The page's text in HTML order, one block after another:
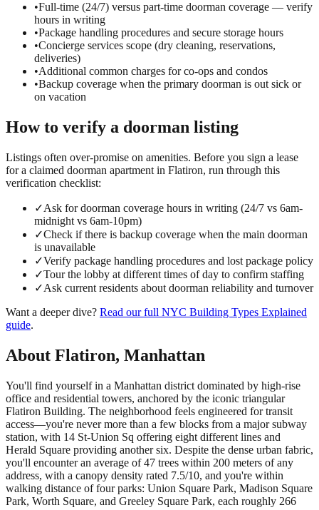
•Full-time (24/7) versus part-time doorman coverage — verify
hours in writing
•Package handling procedures and secure storage hours
•Concierge services scope (dry cleaning, reservations,
deliveries)
•Additional common charges for co-ops and condos
•Backup coverage when the primary doorman is out sick or
on vacation
How to verify a doorman listing
Listings often over-promise on amenities. Before you sign a lease
for a claimed doorman apartment in Flatiron, run through this
verification checklist:
✓Ask for doorman coverage hours in writing (24/7 vs 6am-
midnight vs 6am-10pm)
✓Check if there is backup coverage when the main doorman
is unavailable
✓Verify package handling procedures and lost package policy
✓Tour the lobby at different times of day to confirm staffing
✓Ask current residents about doorman reliability and turnover
Want a deeper dive? Read our full NYC Building Types Explained
guide.
About Flatiron, Manhattan
You'll find yourself in a Manhattan district dominated by high-rise
office and residential towers, anchored by the iconic triangular
Flatiron Building. The neighborhood feels engineered for transit
access—you're never more than a few blocks from a major subway
station, with 14 St-Union Sq offering eight different lines and
Herald Square providing another six. Despite the dense urban fabric,
you'll encounter an average of 47 trees within 200 meters of any
address, with a canopy density rated 7.5/10, and you're within
walking distance of four parks: Union Square Park, Madison Square
Park, Worth Square, and Greeley Square Park, each roughly 266